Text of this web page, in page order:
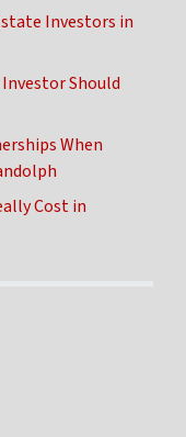
Investors in
Should
When
Cost in